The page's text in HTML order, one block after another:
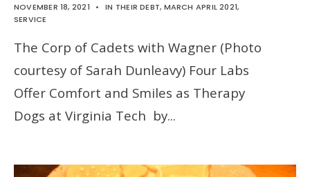
NOVEMBER 18, 2021 • IN THEIR DEBT, MARCH APRIL 2021,
SERVICE
The Corp of Cadets with Wagner (Photo
courtesy of Sarah Dunleavy) Four Labs
Offer Comfort and Smiles as Therapy
Dogs at Virginia Tech by...